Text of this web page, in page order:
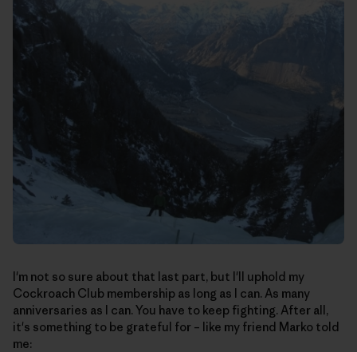
I'm not so sure about that last part, but I'll uphold my
Cockroach Club membership as long as I can. As many
anniversaries as I can. You have to keep fighting. After all,
it's something to be grateful for – like my friend Marko told
me: